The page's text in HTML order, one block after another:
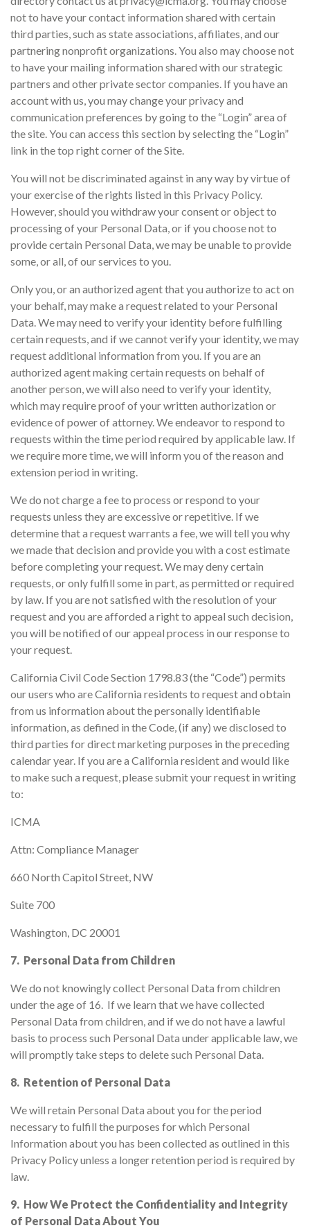
not to have your contact information shared with certain
third parties, such as state associations, affiliates, and our
partnering nonprofit organizations. You also may choose not
to have your mailing information shared with our strategic
partners and other private sector companies. If you have an
account with us, you may change your privacy and
communication preferences by going to the “Login” area of
the site. You can access this section by selecting the “Login”
link in the top right corner of the Site.
You will not be discriminated against in any way by virtue of
your exercise of the rights listed in this Privacy Policy.
However, should you withdraw your consent or object to
processing of your Personal Data, or if you choose not to
provide certain Personal Data, we may be unable to provide
some, or all, of our services to you.
Only you, or an authorized agent that you authorize to act on
your behalf, may make a request related to your Personal
Data. We may need to verify your identity before fulfilling
certain requests, and if we cannot verify your identity, we may
request additional information from you. If you are an
authorized agent making certain requests on behalf of
another person, we will also need to verify your identity,
which may require proof of your written authorization or
evidence of power of attorney. We endeavor to respond to
requests within the time period required by applicable law. If
we require more time, we will inform you of the reason and
extension period in writing.
We do not charge a fee to process or respond to your
requests unless they are excessive or repetitive. If we
determine that a request warrants a fee, we will tell you why
we made that decision and provide you with a cost estimate
before completing your request. We may deny certain
requests, or only fulfill some in part, as permitted or required
by law. If you are not satisfied with the resolution of your
request and you are afforded a right to appeal such decision,
you will be notified of our appeal process in our response to
your request.
California Civil Code Section 1798.83 (the “Code”) permits
our users who are California residents to request and obtain
from us information about the personally identifiable
information, as defined in the Code, (if any) we disclosed to
third parties for direct marketing purposes in the preceding
calendar year. If you are a California resident and would like
to make such a request, please submit your request in writing
to:
ICMA
Attn: Compliance Manager
660 North Capitol Street, NW
Suite 700
Washington, DC 20001
7. Personal Data from Children
We do not knowingly collect Personal Data from children
under the age of 16. If we learn that we have collected
Personal Data from children, and if we do not have a lawful
basis to process such Personal Data under applicable law, we
will promptly take steps to delete such Personal Data.
8. Retention of Personal Data
We will retain Personal Data about you for the period
necessary to fulfill the purposes for which Personal
Information about you has been collected as outlined in this
Privacy Policy unless a longer retention period is required by
law.
9. How We Protect the Confidentiality and Integrity
of Personal Data About You